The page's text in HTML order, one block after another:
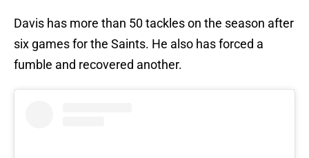
Davis has more than 50 tackles on the season after
six games for the Saints. He also has forced a
fumble and recovered another.